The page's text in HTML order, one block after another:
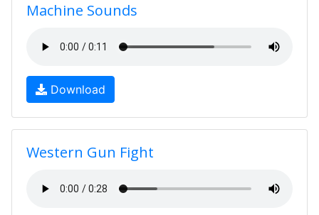
Machine Sounds
Download
Western Gun Fight